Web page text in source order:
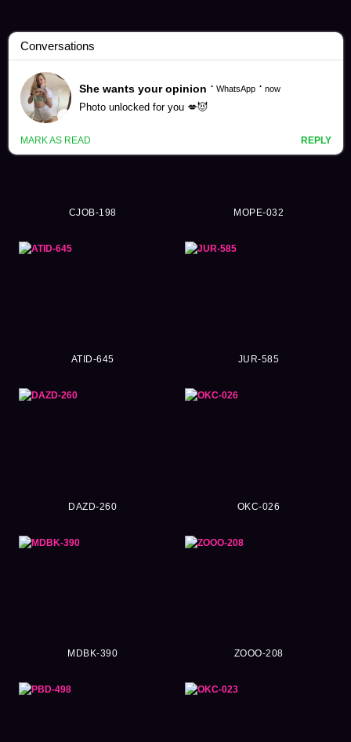
Mukai Ai Videos (265)
CJOB-198 MOPE-032
ATID-645 JUR-585
DAZD-260 OKC-026
MDBK-390 ZOOO-208